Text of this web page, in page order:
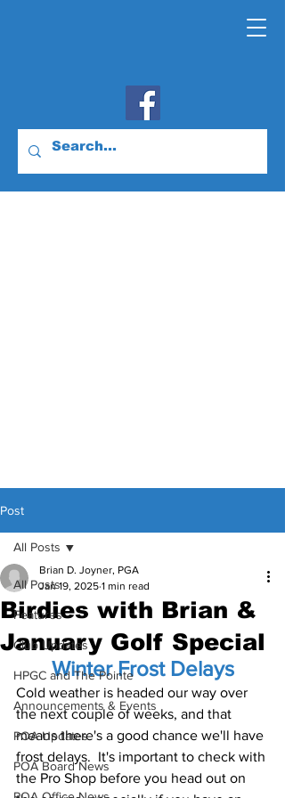
Post
All Posts
Features
Club Updates
HPGC and The Pointe
Announcements & Events
POA Updates
POA Board News
All Posts
Birdies with Brian &
January Golf Special
Brian D. Joyner, PGA
Jan 19, 2025 1 min read
Winter Frost Delays
Cold weather is headed our way over
the next couple of weeks, and that
means there's a good chance we'll have
frost delays.  It's important to check with
the Pro Shop before you head out on